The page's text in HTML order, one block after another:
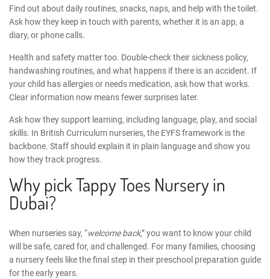
Find out about daily routines, snacks, naps, and help with the toilet.
Ask how they keep in touch with parents, whether it is an app, a
diary, or phone calls.
Health and safety matter too. Double-check their sickness policy,
handwashing routines, and what happens if there is an accident. If
your child has allergies or needs medication, ask how that works.
Clear information now means fewer surprises later.
Ask how they support learning, including language, play, and social
skills. In British Curriculum nurseries, the EYFS framework is the
backbone. Staff should explain it in plain language and show you
how they track progress.
Why pick Tappy Toes Nursery in
Dubai?
When nurseries say, “welcome back,” you want to know your child
will be safe, cared for, and challenged. For many families, choosing
a nursery feels like the final step in their preschool preparation guide
for the early years.